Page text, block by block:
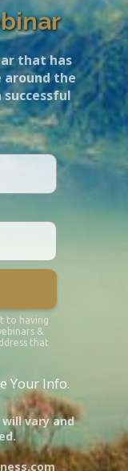
that has
around the
vary and
to having
&
that
Your Info.